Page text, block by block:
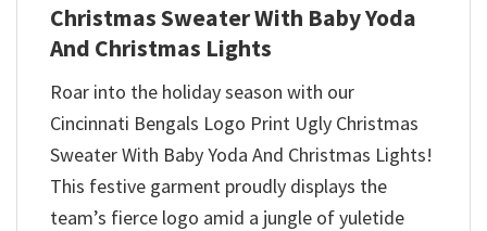
Christmas Sweater With Baby Yoda
And Christmas Lights
Roar into the holiday season with our
Cincinnati Bengals Logo Print Ugly Christmas
Sweater With Baby Yoda And Christmas Lights!
This festive garment proudly displays the
team’s fierce logo amid a jungle of yuletide